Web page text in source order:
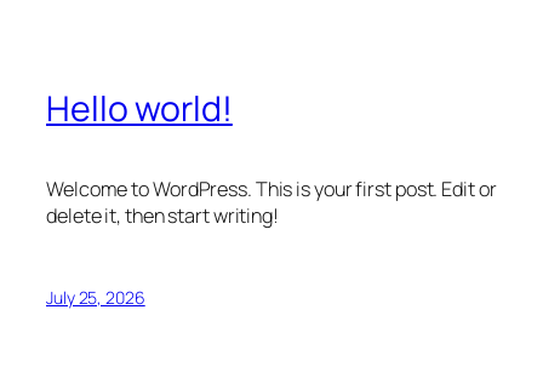
Hello world!
Welcome to WordPress. This is your first post. Edit or
delete it, then start writing!
July 25, 2026